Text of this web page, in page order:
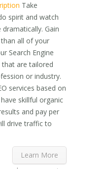
Take
spirit and watch
Gain
all of your
Search Engine
are tailored
or industry.
services based on
skillful organic
and pay per
drive traffic to
Learn More